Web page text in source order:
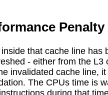
Penalty
that cache line has
- either from the
invalidated cache line,
The CPUs time is